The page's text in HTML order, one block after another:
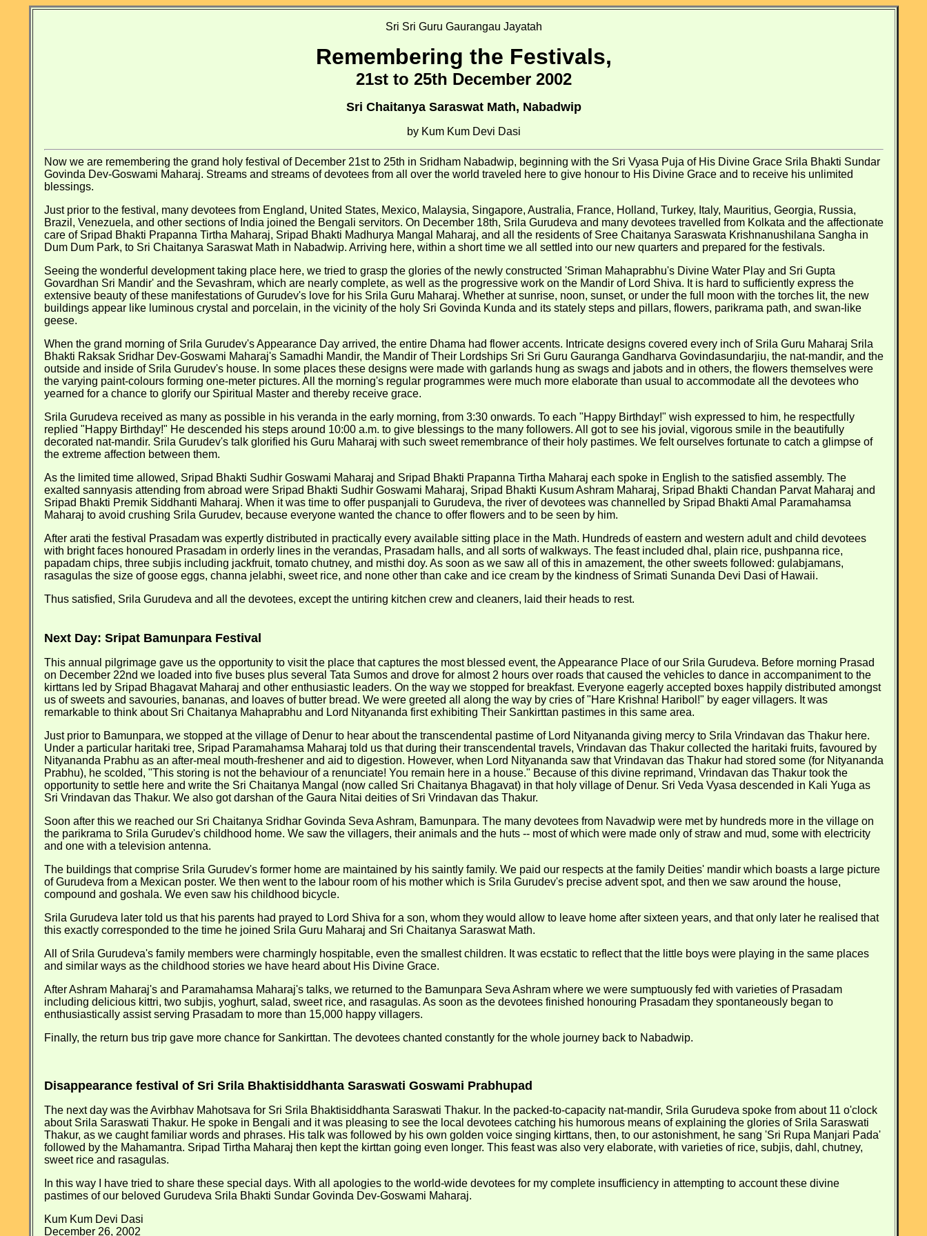
Sri Sri Guru Gaurangau Jayatah
Remembering the Festivals,
21st to 25th December 2002
Sri Chaitanya Saraswat Math, Nabadwip
by Kum Kum Devi Dasi
Now we are remembering the grand holy festival of December 21st to 25th in Sridham Nabadwip, beginning with the Sri Vyasa Puja of His Divine Grace Srila Bhakti Sundar
Govinda Dev-Goswami Maharaj. Streams and streams of devotees from all over the world traveled here to give honour to His Divine Grace and to receive his unlimited
blessings.
Just prior to the festival, many devotees from England, United States, Mexico, Malaysia, Singapore, Australia, France, Holland, Turkey, Italy, Mauritius, Georgia, Russia,
Brazil, Venezuela, and other sections of India joined the Bengali servitors. On December 18th, Srila Gurudeva and many devotees travelled from Kolkata and the affectionate
care of Sripad Bhakti Prapanna Tirtha Maharaj, Sripad Bhakti Madhurya Mangal Maharaj, and all the residents of Sree Chaitanya Saraswata Krishnanushilana Sangha in
Dum Dum Park, to Sri Chaitanya Saraswat Math in Nabadwip. Arriving here, within a short time we all settled into our new quarters and prepared for the festivals.
Seeing the wonderful development taking place here, we tried to grasp the glories of the newly constructed 'Sriman Mahaprabhu's Divine Water Play and Sri Gupta
Govardhan Sri Mandir' and the Sevashram, which are nearly complete, as well as the progressive work on the Mandir of Lord Shiva. It is hard to sufficiently express the
extensive beauty of these manifestations of Gurudev's love for his Srila Guru Maharaj. Whether at sunrise, noon, sunset, or under the full moon with the torches lit, the new
buildings appear like luminous crystal and porcelain, in the vicinity of the holy Sri Govinda Kunda and its stately steps and pillars, flowers, parikrama path, and swan-like
geese.
When the grand morning of Srila Gurudev's Appearance Day arrived, the entire Dhama had flower accents. Intricate designs covered every inch of Srila Guru Maharaj Srila
Bhakti Raksak Sridhar Dev-Goswami Maharaj's Samadhi Mandir, the Mandir of Their Lordships Sri Sri Guru Gauranga Gandharva Govindasundarjiu, the nat-mandir, and the
outside and inside of Srila Gurudev's house. In some places these designs were made with garlands hung as swags and jabots and in others, the flowers themselves were
the varying paint-colours forming one-meter pictures. All the morning's regular programmes were much more elaborate than usual to accommodate all the devotees who
yearned for a chance to glorify our Spiritual Master and thereby receive grace.
Srila Gurudeva received as many as possible in his veranda in the early morning, from 3:30 onwards. To each "Happy Birthday!" wish expressed to him, he respectfully
replied "Happy Birthday!" He descended his steps around 10:00 a.m. to give blessings to the many followers. All got to see his jovial, vigorous smile in the beautifully
decorated nat-mandir. Srila Gurudev's talk glorified his Guru Maharaj with such sweet remembrance of their holy pastimes. We felt ourselves fortunate to catch a glimpse of
the extreme affection between them.
As the limited time allowed, Sripad Bhakti Sudhir Goswami Maharaj and Sripad Bhakti Prapanna Tirtha Maharaj each spoke in English to the satisfied assembly. The
exalted sannyasis attending from abroad were Sripad Bhakti Sudhir Goswami Maharaj, Sripad Bhakti Kusum Ashram Maharaj, Sripad Bhakti Chandan Parvat Maharaj and
Sripad Bhakti Premik Siddhanti Maharaj. When it was time to offer puspanjali to Gurudeva, the river of devotees was channelled by Sripad Bhakti Amal Paramahamsa
Maharaj to avoid crushing Srila Gurudev, because everyone wanted the chance to offer flowers and to be seen by him.
After arati the festival Prasadam was expertly distributed in practically every available sitting place in the Math. Hundreds of eastern and western adult and child devotees
with bright faces honoured Prasadam in orderly lines in the verandas, Prasadam halls, and all sorts of walkways. The feast included dhal, plain rice, pushpanna rice,
papadam chips, three subjis including jackfruit, tomato chutney, and misthi doy. As soon as we saw all of this in amazement, the other sweets followed: gulabjamans,
rasagulas the size of goose eggs, channa jelabhi, sweet rice, and none other than cake and ice cream by the kindness of Srimati Sunanda Devi Dasi of Hawaii.
Thus satisfied, Srila Gurudeva and all the devotees, except the untiring kitchen crew and cleaners, laid their heads to rest.
Next Day: Sripat Bamunpara Festival
This annual pilgrimage gave us the opportunity to visit the place that captures the most blessed event, the Appearance Place of our Srila Gurudeva. Before morning Prasad
on December 22nd we loaded into five buses plus several Tata Sumos and drove for almost 2 hours over roads that caused the vehicles to dance in accompaniment to the
kirttans led by Sripad Bhagavat Maharaj and other enthusiastic leaders. On the way we stopped for breakfast. Everyone eagerly accepted boxes happily distributed amongst
us of sweets and savouries, bananas, and loaves of butter bread. We were greeted all along the way by cries of "Hare Krishna! Haribol!" by eager villagers. It was
remarkable to think about Sri Chaitanya Mahaprabhu and Lord Nityananda first exhibiting Their Sankirttan pastimes in this same area.
Just prior to Bamunpara, we stopped at the village of Denur to hear about the transcendental pastime of Lord Nityananda giving mercy to Srila Vrindavan das Thakur here.
Under a particular haritaki tree, Sripad Paramahamsa Maharaj told us that during their transcendental travels, Vrindavan das Thakur collected the haritaki fruits, favoured by
Nityananda Prabhu as an after-meal mouth-freshener and aid to digestion. However, when Lord Nityananda saw that Vrindavan das Thakur had stored some (for Nityananda
Prabhu), he scolded, "This storing is not the behaviour of a renunciate! You remain here in a house." Because of this divine reprimand, Vrindavan das Thakur took the
opportunity to settle here and write the Sri Chaitanya Mangal (now called Sri Chaitanya Bhagavat) in that holy village of Denur. Sri Veda Vyasa descended in Kali Yuga as
Sri Vrindavan das Thakur. We also got darshan of the Gaura Nitai deities of Sri Vrindavan das Thakur.
Soon after this we reached our Sri Chaitanya Sridhar Govinda Seva Ashram, Bamunpara. The many devotees from Navadwip were met by hundreds more in the village on
the parikrama to Srila Gurudev's childhood home. We saw the villagers, their animals and the huts -- most of which were made only of straw and mud, some with electricity
and one with a television antenna.
The buildings that comprise Srila Gurudev's former home are maintained by his saintly family. We paid our respects at the family Deities' mandir which boasts a large picture
of Gurudeva from a Mexican poster. We then went to the labour room of his mother which is Srila Gurudev's precise advent spot, and then we saw around the house,
compound and goshala. We even saw his childhood bicycle.
Srila Gurudeva later told us that his parents had prayed to Lord Shiva for a son, whom they would allow to leave home after sixteen years, and that only later he realised that
this exactly corresponded to the time he joined Srila Guru Maharaj and Sri Chaitanya Saraswat Math.
All of Srila Gurudeva's family members were charmingly hospitable, even the smallest children. It was ecstatic to reflect that the little boys were playing in the same places
and similar ways as the childhood stories we have heard about His Divine Grace.
After Ashram Maharaj's and Paramahamsa Maharaj's talks, we returned to the Bamunpara Seva Ashram where we were sumptuously fed with varieties of Prasadam
including delicious kittri, two subjis, yoghurt, salad, sweet rice, and rasagulas. As soon as the devotees finished honouring Prasadam they spontaneously began to
enthusiastically assist serving Prasadam to more than 15,000 happy villagers.
Finally, the return bus trip gave more chance for Sankirttan. The devotees chanted constantly for the whole journey back to Nabadwip.
Disappearance festival of Sri Srila Bhaktisiddhanta Saraswati Goswami Prabhupad
The next day was the Avirbhav Mahotsava for Sri Srila Bhaktisiddhanta Saraswati Thakur. In the packed-to-capacity nat-mandir, Srila Gurudeva spoke from about 11 o'clock
about Srila Saraswati Thakur. He spoke in Bengali and it was pleasing to see the local devotees catching his humorous means of explaining the glories of Srila Saraswati
Thakur, as we caught familiar words and phrases. His talk was followed by his own golden voice singing kirttans, then, to our astonishment, he sang 'Sri Rupa Manjari Pada'
followed by the Mahamantra. Sripad Tirtha Maharaj then kept the kirttan going even longer. This feast was also very elaborate, with varieties of rice, subjis, dahl, chutney,
sweet rice and rasagulas.
In this way I have tried to share these special days. With all apologies to the world-wide devotees for my complete insufficiency in attempting to account these divine
pastimes of our beloved Gurudeva Srila Bhakti Sundar Govinda Dev-Goswami Maharaj.
Kum Kum Devi Dasi
December 26, 2002